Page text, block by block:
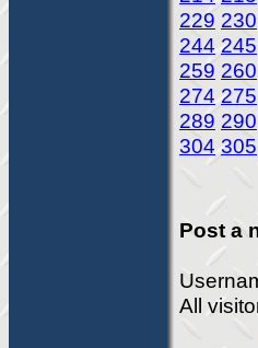
229 230
244 245
259 260
274 275
289 290
304 305
Post a
All